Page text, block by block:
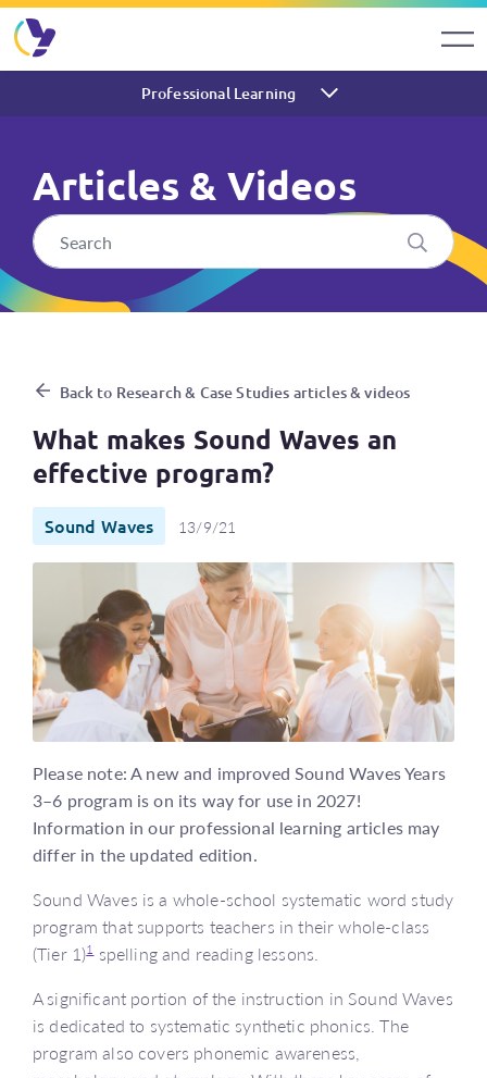
Professional Learning
Articles & Videos
What makes Sound Waves
Back to Research & Case Studies articles & videos
What makes Sound Waves an
effective program?
Sound Waves 13/9/21
Please note: A new and improved Sound Waves Years
3–6 program is on its way for use in 2027!
Information in our professional learning articles may
differ in the updated edition.
Sound Waves is a whole-school systematic word study
program that supports teachers in their whole-class
(Tier 1)1spelling and reading lessons.
A significant portion of the instruction in Sound Waves
is dedicated to systematic synthetic phonics. The
program also covers phonemic awareness,